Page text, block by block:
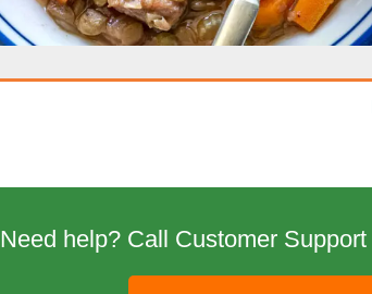
Need help? Call Customer Support